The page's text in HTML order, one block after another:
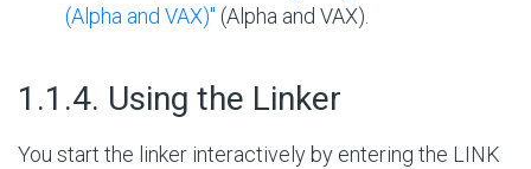
(Alpha and VAX)" (Alpha and VAX).
1.1.4. Using the Linker
You start the linker interactively by entering the LINK